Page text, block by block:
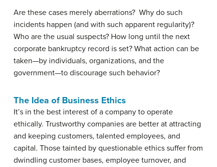
Are these cases merely aberrations? Why do such
incidents happen (and with such apparent regularity)?
Who are the usual suspects? How long until the next
corporate bankruptcy record is set? What action can be
taken—by individuals, organizations, and the
government—to discourage such behavior?
The Idea of Business Ethics
It’s in the best interest of a company to operate
ethically. Trustworthy companies are better at attracting
and keeping customers, talented employees, and
capital. Those tainted by questionable ethics suffer from
dwindling customer bases, employee turnover, and